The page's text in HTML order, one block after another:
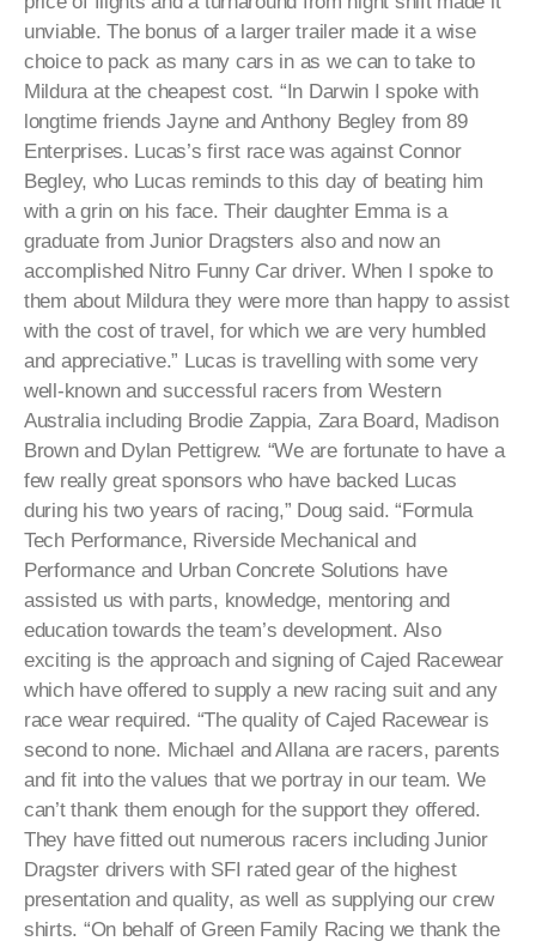
unviable. The bonus of a larger trailer made it a wise
choice to pack as many cars in as we can to take to
Mildura at the cheapest cost. “In Darwin I spoke with
longtime friends Jayne and Anthony Begley from 89
Enterprises. Lucas’s first race was against Connor
Begley, who Lucas reminds to this day of beating him
with a grin on his face. Their daughter Emma is a
graduate from Junior Dragsters also and now an
accomplished Nitro Funny Car driver. When I spoke to
them about Mildura they were more than happy to assist
with the cost of travel, for which we are very humbled
and appreciative.” Lucas is travelling with some very
well-known and successful racers from Western
Australia including Brodie Zappia, Zara Board, Madison
Brown and Dylan Pettigrew. “We are fortunate to have a
few really great sponsors who have backed Lucas
during his two years of racing,” Doug said. “Formula
Tech Performance, Riverside Mechanical and
Performance and Urban Concrete Solutions have
assisted us with parts, knowledge, mentoring and
education towards the team’s development. Also
exciting is the approach and signing of Cajed Racewear
which have offered to supply a new racing suit and any
race wear required. “The quality of Cajed Racewear is
second to none. Michael and Allana are racers, parents
and fit into the values that we portray in our team. We
can’t thank them enough for the support they offered.
They have fitted out numerous racers including Junior
Dragster drivers with SFI rated gear of the highest
presentation and quality, as well as supplying our crew
shirts. “On behalf of Green Family Racing we thank the